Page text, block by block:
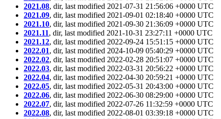
2021.08, dir, last modified 2021-07-31 21:56:06 +0000 UTC
2021.09, dir, last modified 2021-09-01 02:18:40 +0000 UTC
2021.10, dir, last modified 2021-09-30 21:36:09 +0000 UTC
2021.11, dir, last modified 2021-10-31 23:27:11 +0000 UTC
2021.12, dir, last modified 2022-09-24 15:51:15 +0000 UTC
2022.01, dir, last modified 2024-10-09 05:40:29 +0000 UTC
2022.02, dir, last modified 2022-02-28 20:51:07 +0000 UTC
2022.03, dir, last modified 2022-03-31 20:56:22 +0000 UTC
2022.04, dir, last modified 2022-04-30 20:59:21 +0000 UTC
2022.05, dir, last modified 2022-05-31 20:43:00 +0000 UTC
2022.06, dir, last modified 2022-06-30 08:29:00 +0000 UTC
2022.07, dir, last modified 2022-07-26 11:32:59 +0000 UTC
2022.08, dir, last modified 2022-08-01 03:39:18 +0000 UTC